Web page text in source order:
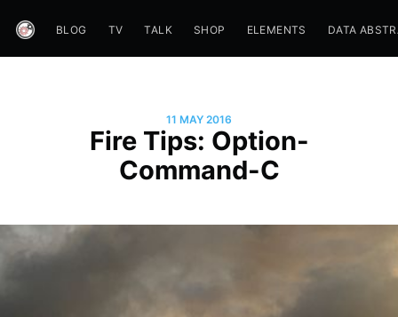
BLOG TV TALK SHOP ELEMENTS DATA
11 MAY 2016
Fire Tips: Option-
Command-C